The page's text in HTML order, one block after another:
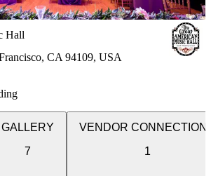
Hall
CA 94109, USA
GALLERY
7
VENDOR
1